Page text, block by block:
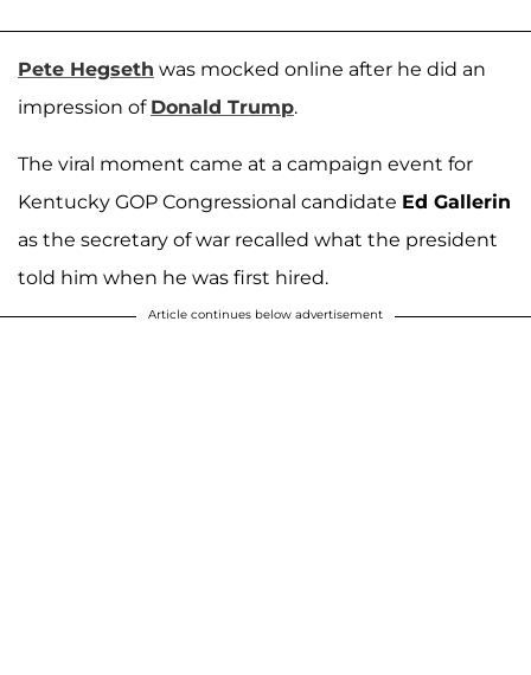
Pete Hegseth was mocked online after he did an
impression of Donald Trump.
The viral moment came at a campaign event for
Kentucky GOP Congressional candidate Ed Gallerin
as the secretary of war recalled what the president
told him when he was first hired.
Article continues below advertisement